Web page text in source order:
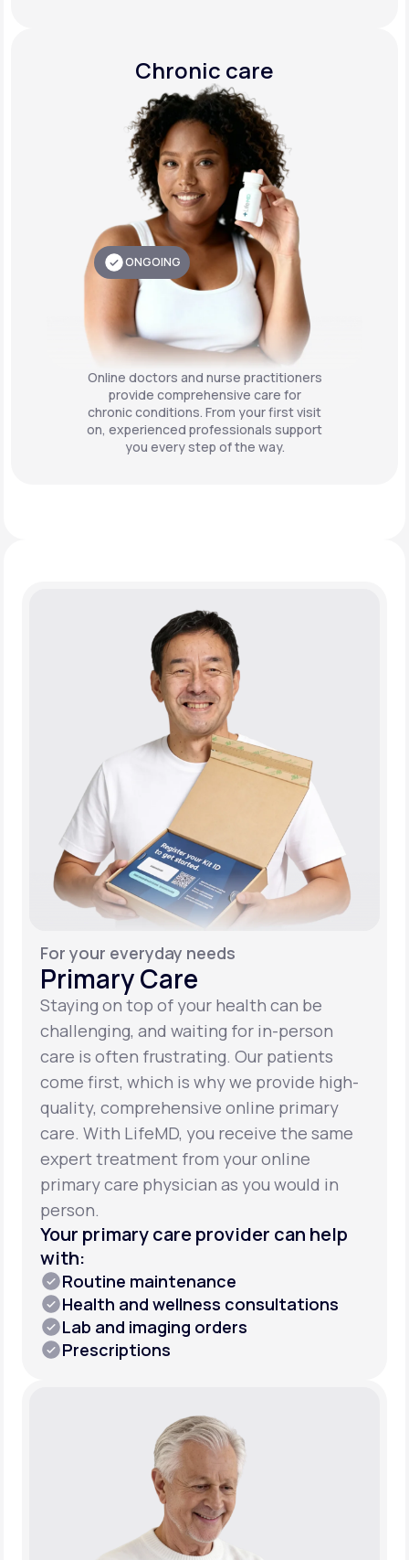
Chronic care
ONGOING
Online doctors and nurse practitioners
provide comprehensive care for
chronic conditions. From your first visit
on, experienced professionals support
you every step of the way.
For your everyday needs
Primary Care
Staying on top of your health can be
challenging, and waiting for in-person
care is often frustrating. Our patients
come first, which is why we provide high-
quality, comprehensive online primary
care. With LifeMD, you receive the same
expert treatment from your online
primary care physician as you would in
person.
Your primary care provider can help
with:
Routine maintenance
Health and wellness consultations
Lab and imaging orders
Prescriptions